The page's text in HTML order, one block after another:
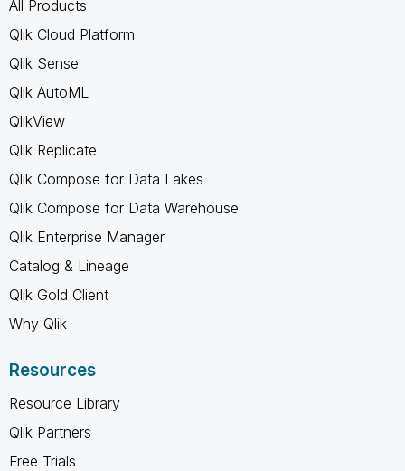
All Products
Qlik Cloud Platform
Qlik Sense
Qlik AutoML
QlikView
Qlik Replicate
Qlik Compose for Data Lakes
Qlik Compose for Data Warehouse
Qlik Enterprise Manager
Catalog & Lineage
Qlik Gold Client
Why Qlik
Resources
Resource Library
Qlik Partners
Free Trials